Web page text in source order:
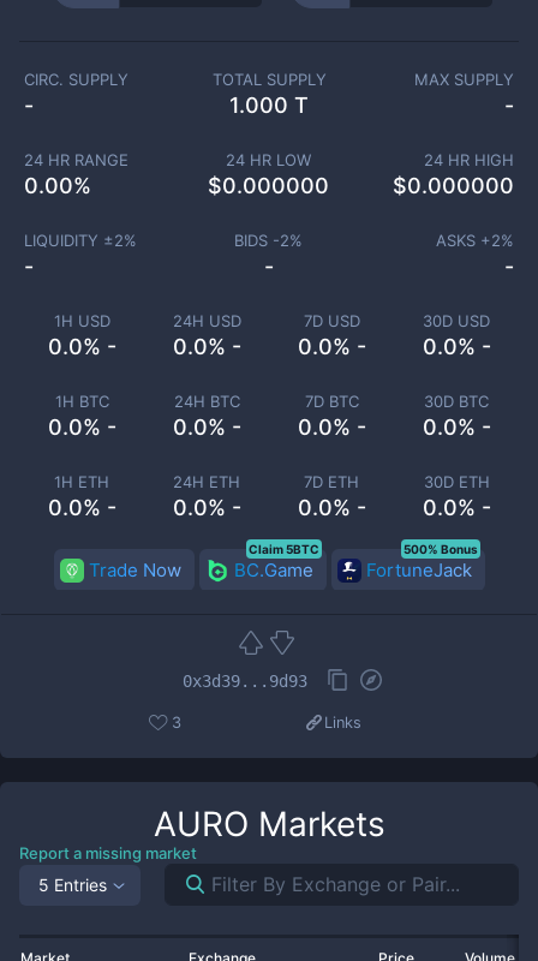
1H USD
0.0% -
24H USD
0.0% -
7D USD
0.0% -
30D USD
0.0% -
1H BTC
0.0% -
24H BTC
0.0% -
7D BTC
0.0% -
30D BTC
0.0% -
1H ETH
0.0% -
24H ETH
0.0% -
7D ETH
0.0% -
30D ETH
0.0% -
CIRC. SUPPLY
-
TOTAL SUPPLY
1.000 T
MAX SUPPLY
-
24 HR RANGE
0.00%
24 HR LOW
$0.000000
24 HR HIGH
$0.000000
LIQUIDITY ±2%
-
BIDS -2%
-
ASKS +2%
-
Trade Now BC.Game
Claim 5BTC
FortuneJack
500% Bonus
0x3d39...9d93
3 Links
AURO Markets
Report a missing market
5 Entries